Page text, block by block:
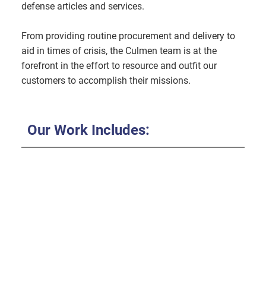
defense articles and services.
From providing routine procurement and delivery to
aid in times of crisis, the Culmen team is at the
forefront in the effort to resource and outfit our
customers to accomplish their missions.
Our Work Includes: